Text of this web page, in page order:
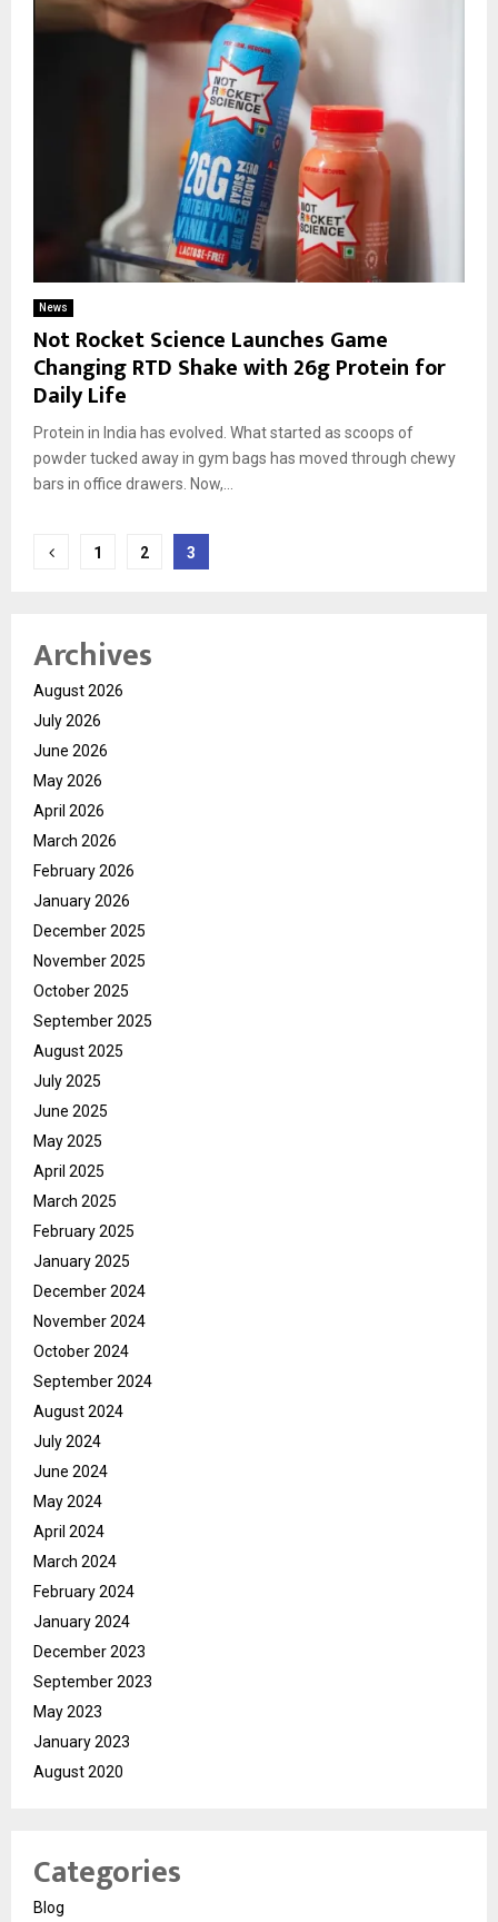
News
Not Rocket Science Launches Game
Changing RTD Shake with 26g Protein for
Daily Life
Protein in India has evolved. What started as scoops of
powder tucked away in gym bags has moved through chewy
bars in office drawers. Now,...
Posts
1 2 3
Archives
August 2026
July 2026
June 2026
May 2026
April 2026
March 2026
February 2026
January 2026
December 2025
November 2025
October 2025
September 2025
August 2025
July 2025
June 2025
May 2025
April 2025
March 2025
February 2025
January 2025
December 2024
November 2024
October 2024
September 2024
August 2024
July 2024
June 2024
May 2024
April 2024
March 2024
February 2024
January 2024
December 2023
September 2023
May 2023
January 2023
August 2020
Categories
Blog